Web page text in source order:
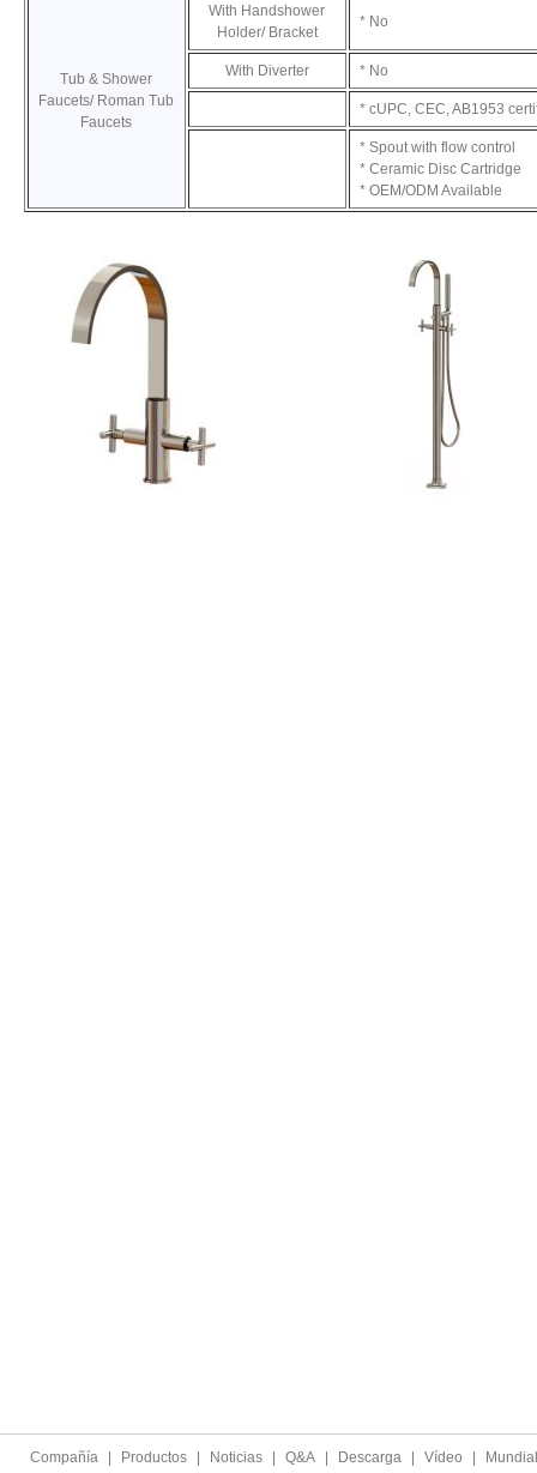
Tub & Shower
Faucets/ Roman Tub
Faucets
With Handshower
Holder/ Bracket
* No
With Diverter * No
* cUPC, CEC, AB1953
* Spout with flow control
* Ceramic Disc Cartridge
* OEM/ODM Available
Compañía Productos Noticias Q&A Descarga Vídeo Mundial